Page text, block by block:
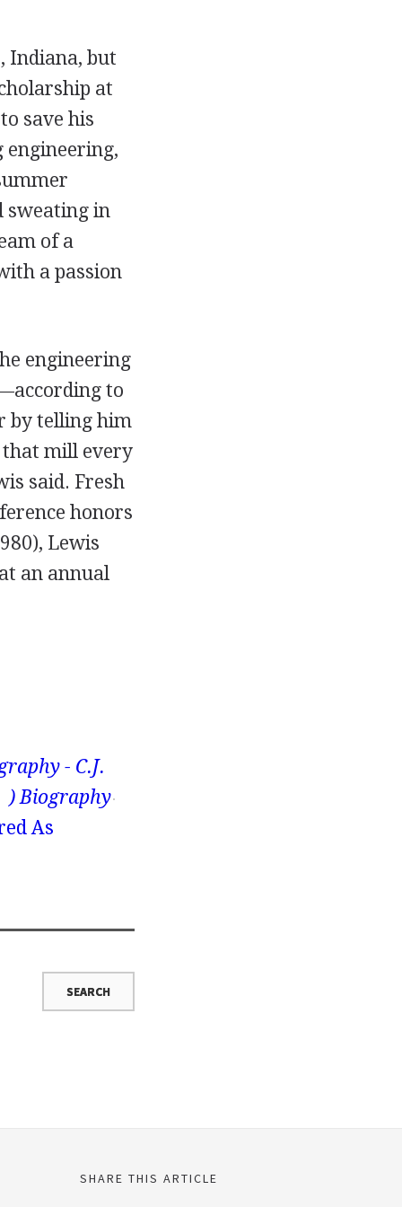
Indiana, but
at
save his
engineering,
sweating in
of a
a passion
engineering
to
by telling him
that mill every
said. Fresh
honors
Lewis
an annual
- C.J.
) Biography
As
SHARE THIS ARTICLE